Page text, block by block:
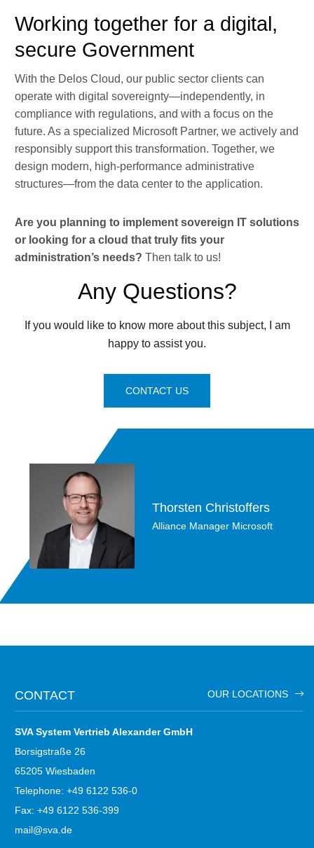
Working together for a digital,
secure Government
With the Delos Cloud, our public sector clients can
operate with digital sovereignty—independently, in
compliance with regulations, and with a focus on the
future. As a specialized Microsoft Partner, we actively and
responsibly support this transformation. Together, we
design modern, high-performance administrative
structures—from the data center to the application.
Are you planning to implement sovereign IT solutions
or looking for a cloud that truly fits your
administration’s needs? Then talk to us!
Any Questions?
If you would like to know more about this subject, I am
happy to assist you.
CONTACT US
Thorsten Christoffers
Alliance Manager Microsoft
CONTACT OUR LOCATIONS
SVA System Vertrieb Alexander GmbH
Borsigstraße 26
65205 Wiesbaden
Telephone: +49 6122 536-0
Fax: +49 6122 536-399
mail@sva.de